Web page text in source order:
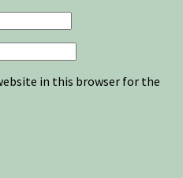
in this browser for the